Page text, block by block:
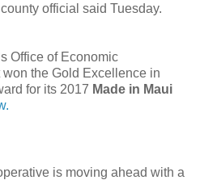
official said Tuesday.
Office of Economic
the Gold Excellence in
for its 2017 Made in Maui
is moving ahead with a